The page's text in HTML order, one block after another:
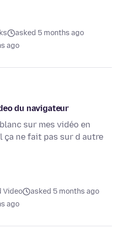
asked 5 months ago
ago
du navigateur
sur mes vidéo en
ça ne fait pas sur d autre
Video
asked 5 months ago
ago